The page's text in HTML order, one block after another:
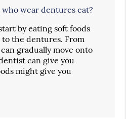
wear dentures eat?
by eating soft foods
the dentures. From
gradually move onto
can give you
might give you